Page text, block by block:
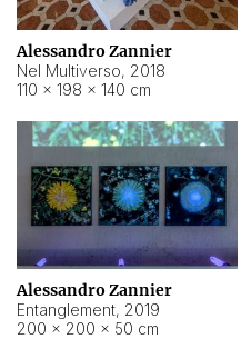
Alessandro Zannier
Nel Multiverso, 2018
110 × 198 × 140 cm
Alessandro Zannier
Entanglement, 2019
200 × 200 × 50 cm